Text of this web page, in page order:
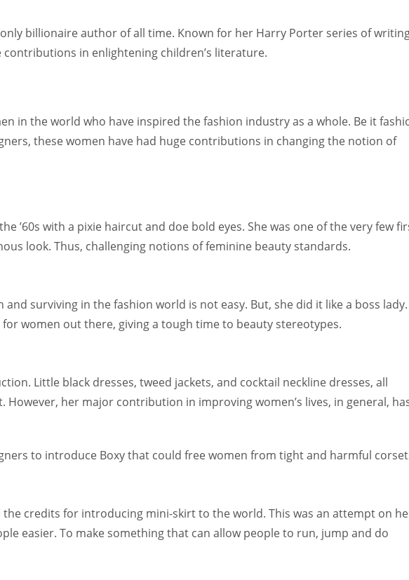
billionaire author of all time. Known for her Harry Porter series of
contributions in enlightening children’s literature.
in the world who have inspired the fashion industry as a whole. Be it
these women have had huge contributions in changing the notion of
’60s with a pixie haircut and doe bold eyes. She was one of the very few
look. Thus, challenging notions of feminine beauty standards.
and surviving in the fashion world is not easy. But, she did it like a boss lady.
women out there, giving a tough time to beauty stereotypes.
Little black dresses, tweed jackets, and cocktail neckline dresses, all
However, her major contribution in improving women’s lives, in general,
to introduce Boxy that could free women from tight and harmful
the credits for introducing mini-skirt to the world. This was an attempt on
easier. To make something that can allow people to run, jump and do